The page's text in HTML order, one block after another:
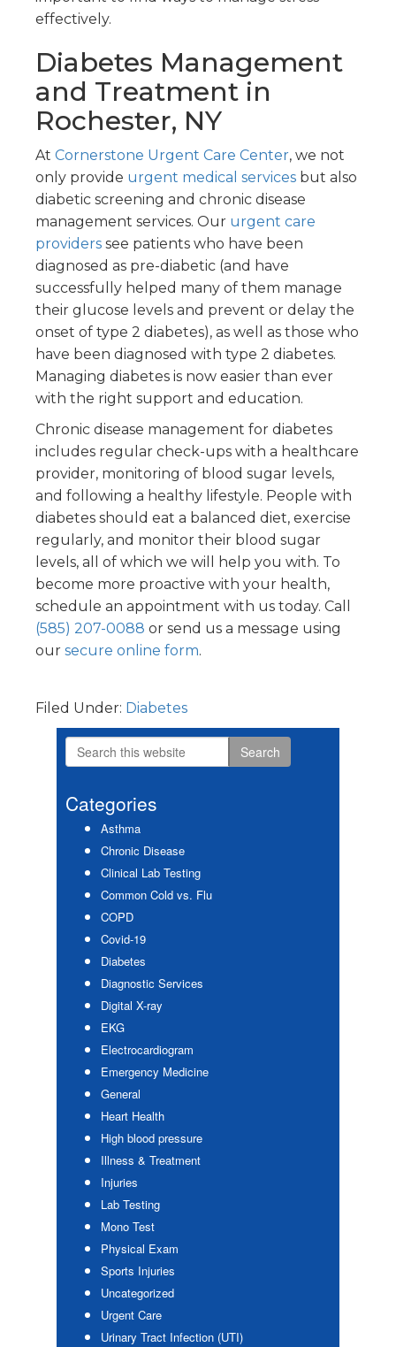
effectively.
Diabetes Management
and Treatment in
Rochester, NY
At Cornerstone Urgent Care Center, we not
only provide urgent medical services but also
diabetic screening and chronic disease
management services. Our urgent care
providers see patients who have been
diagnosed as pre-diabetic (and have
successfully helped many of them manage
their glucose levels and prevent or delay the
onset of type 2 diabetes), as well as those who
have been diagnosed with type 2 diabetes.
Managing diabetes is now easier than ever
with the right support and education.
Chronic disease management for diabetes
includes regular check-ups with a healthcare
provider, monitoring of blood sugar levels,
and following a healthy lifestyle. People with
diabetes should eat a balanced diet, exercise
regularly, and monitor their blood sugar
levels, all of which we will help you with. To
become more proactive with your health,
schedule an appointment with us today. Call
(585) 207-0088 or send us a message using
our secure online form.
Filed Under: Diabetes
Primary
Sidebar
Search
this
Categories
Asthma
Chronic Disease
Clinical Lab Testing
Common Cold vs. Flu
COPD
Covid-19
Diabetes
Diagnostic Services
Digital X-ray
EKG
Electrocardiogram
Emergency Medicine
General
Heart Health
High blood pressure
Illness & Treatment
Injuries
Lab Testing
Mono Test
Physical Exam
Sports Injuries
Uncategorized
Urgent Care
Urinary Tract Infection (UTI)